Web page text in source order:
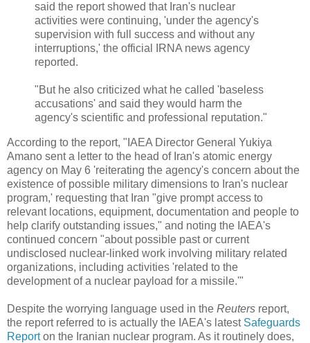
said the report showed that Iran's nuclear
activities were continuing, 'under the agency's
supervision with full success and without any
interruptions,' the official IRNA news agency
reported.
"But he also criticized what he called 'baseless
accusations' and said they would harm the
agency's scientific and professional reputation."
According to the report, "IAEA Director General Yukiya
Amano sent a letter to the head of Iran's atomic energy
agency on May 6 'reiterating the agency's concern about the
existence of possible military dimensions to Iran's nuclear
program,' requesting that Iran "give prompt access to
relevant locations, equipment, documentation and people to
help clarify outstanding issues," and noting the IAEA's
continued concern "about possible past or current
undisclosed nuclear-linked work involving military related
organizations, including activities 'related to the
development of a nuclear payload for a missile.'"
Despite the worrying language used in the Reuters report,
the report referred to is actually the IAEA's latest Safeguards
Reporton the Iranian nuclear program. As it routinely does,